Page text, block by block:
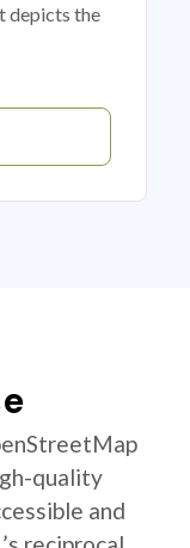
depicts the
quality
and